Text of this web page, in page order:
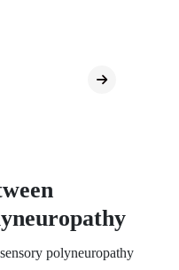
polyneuropathy